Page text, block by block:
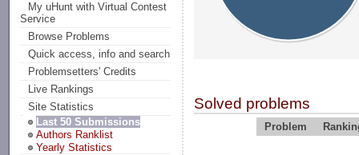
My uHunt with Virtual Contest
Service
Browse Problems
Quick access, info and search
Problemsetters' Credits
Live Rankings
Site Statistics
Last 50 Submissions
Authors Ranklist
Yearly Statistics
Solved problems
Problem